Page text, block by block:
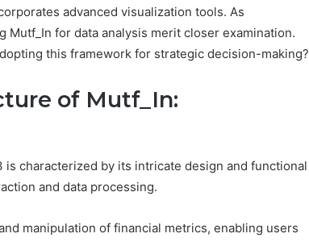
advanced visualization tools. As
for data analysis merit closer examination.
this framework for strategic decision-making?
of Mutf_In:
is characterized by its intricate design and functional
and data processing.
manipulation of financial metrics, enabling users